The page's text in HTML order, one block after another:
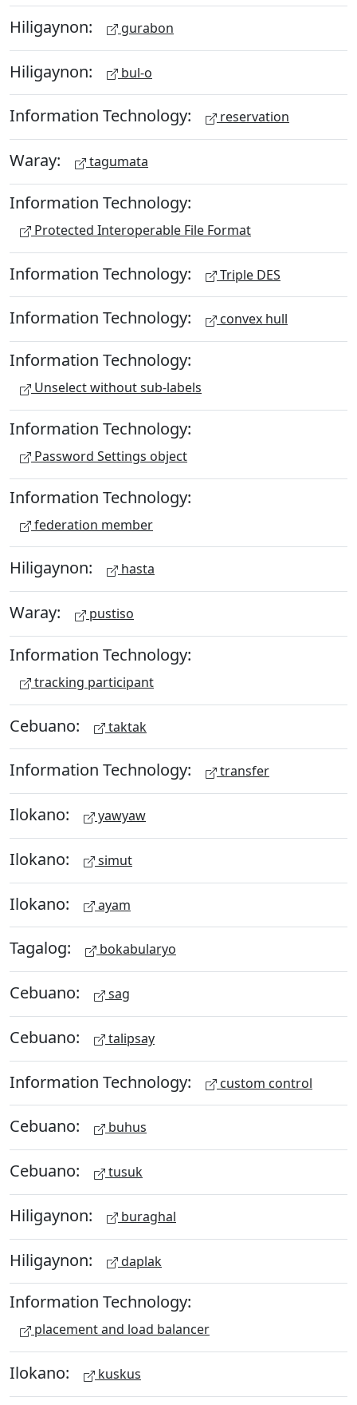
Hiligaynon: gurabon
Hiligaynon: bul-o
Information Technology: reservation
Waray: tagumata
Information Technology:
Protected Interoperable File Format
Information Technology: Triple DES
Information Technology: convex hull
Information Technology:
Unselect without sub-labels
Information Technology:
Password Settings object
Information Technology:
federation member
Hiligaynon: hasta
Waray: pustiso
Information Technology:
tracking participant
Cebuano: taktak
Information Technology: transfer
Ilokano: yawyaw
Ilokano: simut
Ilokano: ayam
Tagalog: bokabularyo
Cebuano: sag
Cebuano: talipsay
Information Technology: custom control
Cebuano: buhus
Cebuano: tusuk
Hiligaynon: buraghal
Hiligaynon: daplak
Information Technology:
placement and load balancer
Ilokano: kuskus